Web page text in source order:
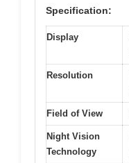
Specification:
Display
Resolution
Field of View
Night Vision
Technology